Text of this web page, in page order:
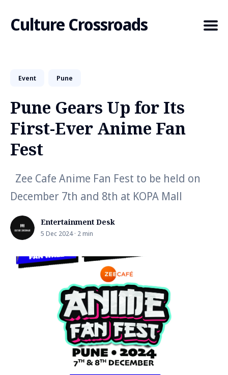
Culture Crossroads
Blog
Event Pune
Pune Gears Up for Its
First-Ever Anime Fan
Fest
Zee Cafe Anime Fan Fest to be held on
December 7th and 8th at KOPA Mall
Entertainment Desk
5 Dec 2024 · 2 min